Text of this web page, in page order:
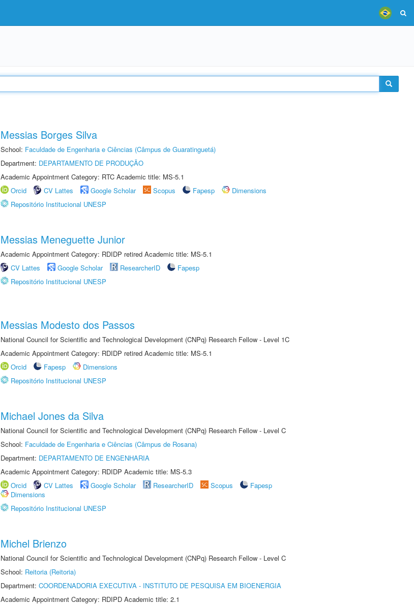
Messias Borges Silva
School: Faculdade de Engenharia e Ciências (Câmpus de Guaratinguetá)
Department: DEPARTAMENTO DE PRODUÇÃO
Academic Appointment Category: RTC Academic title: MS-5.1
Orcid
CV Lattes Google Scholar Scopus Fapesp
Dimensions
Repositório Institucional UNESP
Messias Meneguette Junior
Academic Appointment Category: RDIDP retired Academic title: MS-5.1
CV Lattes
Google Scholar ResearcherID
Fapesp
Repositório Institucional UNESP
Messias Modesto dos Passos
National Council for Scientific and Technological Development (CNPq) Research Fellow - Level 1C
Academic Appointment Category: RDIDP retired Academic title: MS-5.1
Orcid
Fapesp
Dimensions
Repositório Institucional UNESP
Michael Jones da Silva
National Council for Scientific and Technological Development (CNPq) Research Fellow - Level C
School: Faculdade de Engenharia e Ciências (Câmpus de Rosana)
Department: DEPARTAMENTO DE ENGENHARIA
Academic Appointment Category: RDIDP Academic title: MS-5.3
Orcid
CV Lattes Google Scholar ResearcherID Scopus
Fapesp
Dimensions
Repositório Institucional UNESP
Michel Brienzo
National Council for Scientific and Technological Development (CNPq) Research Fellow - Level C
School: Reitoria (Reitoria)
Department: COORDENADORIA EXECUTIVA - INSTITUTO DE PESQUISA EM BIOENERGIA
Academic Appointment Category: RDIPD Academic title: 2.1